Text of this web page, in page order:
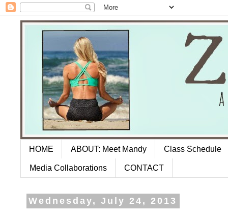
HOME ABOUT: Meet Mandy Class Schedule
Media Collaborations CONTACT
Wednesday, July 24, 2013